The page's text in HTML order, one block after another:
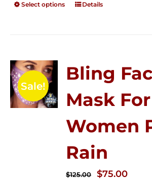
Select options Details
Sale!
Bling
Mask For
Women
Rain
$125.00
Original
$75.00